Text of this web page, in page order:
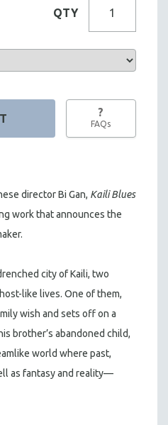
QTY
?
FAQs
director Bi Gan, Kaili Blues
work that announces the
city of Kaili, two
like lives. One of them,
wish and sets off on a
brother’s abandoned child,
world where past,
as fantasy and reality—